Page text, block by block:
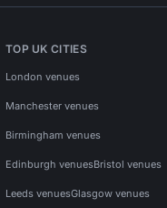
TOP UK CITIES
London venues
Manchester venues
Birmingham venues
Edinburgh venuesBristol venues
Leeds venuesGlasgow venues